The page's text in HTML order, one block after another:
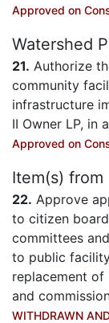
Approved on
Watershed
21. Authorize
community
infrastructure
II Owner LP, in
Approved on
Item(s) from
22. Approve
to citizen
committees
to public
replacement of
and
WITHDRAWN